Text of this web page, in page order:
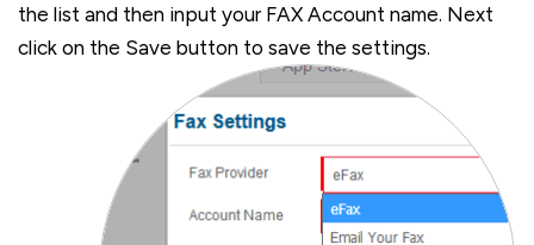
the list and then input your FAX Account name. Next
click on the Save button to save the settings.